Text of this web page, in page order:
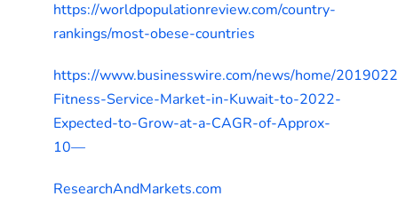
https://worldpopulationreview.com/country-
rankings/most-obese-countries
https://www.businesswire.com/news/home/
Fitness-Service-Market-in-Kuwait-to-2022-
Expected-to-Grow-at-a-CAGR-of-Approx-
10—
ResearchAndMarkets.com